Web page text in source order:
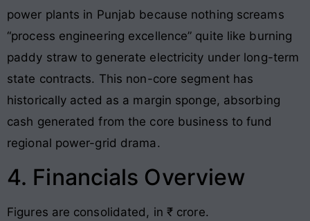
power plants in Punjab because nothing screams
“process engineering excellence” quite like burning
paddy straw to generate electricity under long-term
state contracts. This non-core segment has
historically acted as a margin sponge, absorbing
cash generated from the core business to fund
regional power-grid drama.
4. Financials Overview
Figures are consolidated, in ₹ crore.